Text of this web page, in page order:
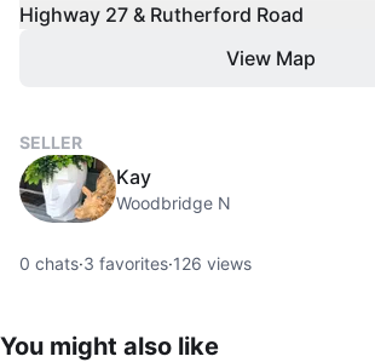
Highway 27 & Rutherford Road
View Map
SELLER
Kay
Woodbridge N
0 chats·3 favorites·126 views
You might also like